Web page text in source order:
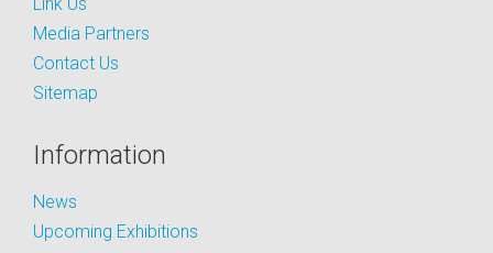
Media Partners
Contact Us
Sitemap
Information
News
Upcoming Exhibitions